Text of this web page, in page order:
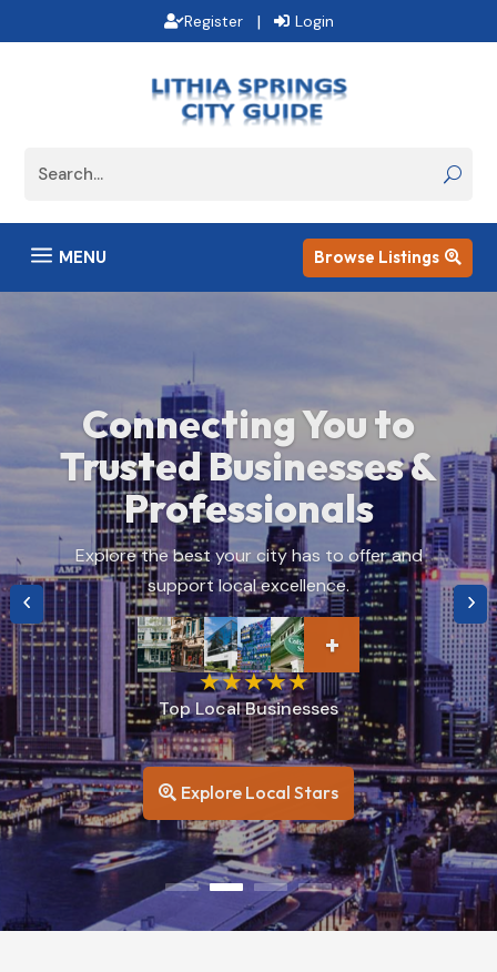
Register | Login
a MENU Browse Listings 
Savor the Best Dining
Experiences Around
You
Find top-rated restaurants, hidden gems, and
culinary delights near you.
+
Top Rated
Restaurants
Browse Restaurants